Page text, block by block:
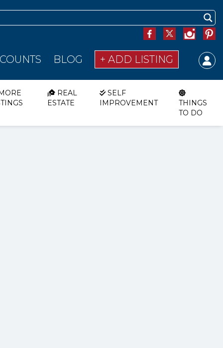
BLOG + ADD LISTING
MORE
REAL
ESTATE
SELF
IMPROVEMENT
THINGS
TO DO